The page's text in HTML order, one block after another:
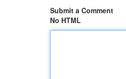
Submit a Comment
No HTML